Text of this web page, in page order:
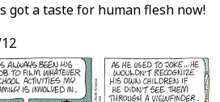
got a taste for human flesh now!